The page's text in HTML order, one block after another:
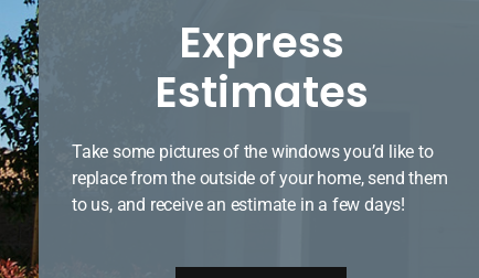
Express
Estimates
Take some pictures of the windows you’d like to
replace from the outside of your home, send them
to us, and receive an estimate in a few days!